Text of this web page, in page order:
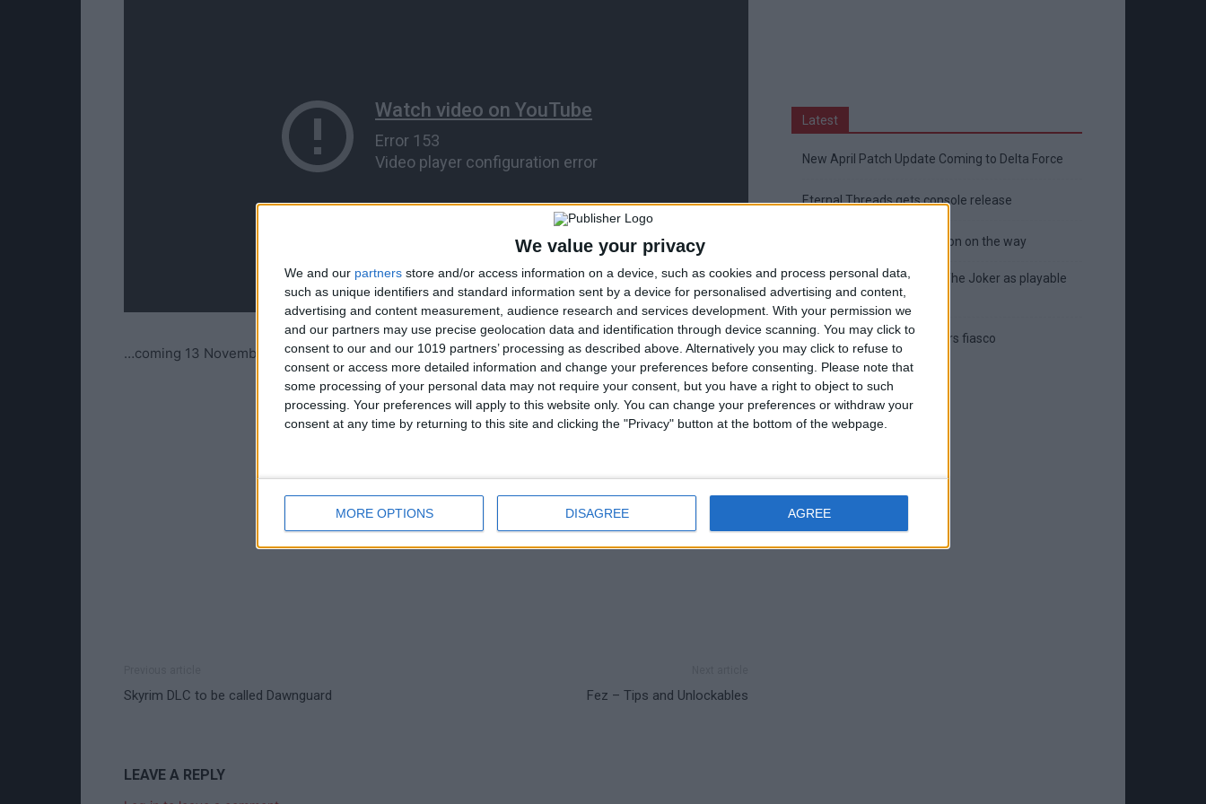
We value your privacy
We and our partners store and/or access information on a device, such as cookies and process personal data,
such as unique identifiers and standard information sent by a device for personalised advertising and content,
advertising and content measurement, audience research and services development. With your permission we
and our partners may use precise geolocation data and identification through device scanning. You may click to
consent to our and our 1019 partners’ processing as described above. Alternatively you may click to refuse to
consent or access more detailed information and change your preferences before consenting.
Please note that
some processing of your personal data may not require your consent, but you have a right to object to such
processing. Your preferences will apply to this website only. You can change your preferences or withdraw your
consent at any time by returning to this site and clicking the "Privacy" button at the bottom of the webpage.
MORE OPTIONS DISAGREE AGREE
…coming 13 November…
Skyrim DLC to be called Dawnguard Fez – Tips and Unlockables
LEAVE A REPLY
Latest
New April Patch Update Coming to Delta Force
Eternal Threads gets console release
New chilling DayZ expansion on the way
MultiVersus to introduce The Joker as playable
character
Sony backtrack in Helldivers fiasco